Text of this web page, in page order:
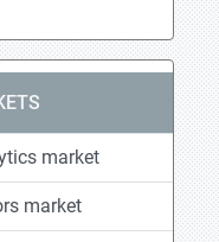
market
market